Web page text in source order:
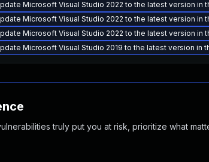
Microsoft Visual Studio 2022 to the latest version in
Microsoft Visual Studio 2022 to the latest version in
Microsoft Visual Studio 2022 to the latest version in
Microsoft Visual Studio 2019 to the latest version in
truly put you at risk, prioritize what